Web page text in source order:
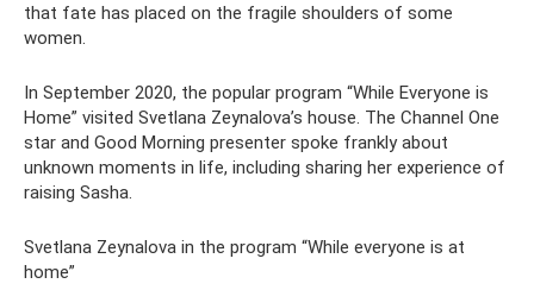
that fate has placed on the fragile shoulders of some
women.
In September 2020, the popular program “While Everyone is
Home” visited Svetlana Zeynalova’s house. The Channel One
star and Good Morning presenter spoke frankly about
unknown moments in life, including sharing her experience of
raising Sasha.
Svetlana Zeynalova in the program “While everyone is at
home”